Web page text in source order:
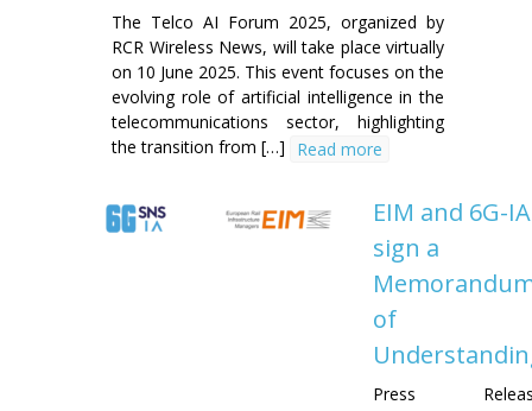
The Telco AI Forum 2025, organized by
RCR Wireless News, will take place virtually
on 10 June 2025. This event focuses on the
evolving role of artificial intelligence in the
telecommunications sector, highlighting
the transition from […]
Read more
EIM and 6G-IA
sign a
of
Press